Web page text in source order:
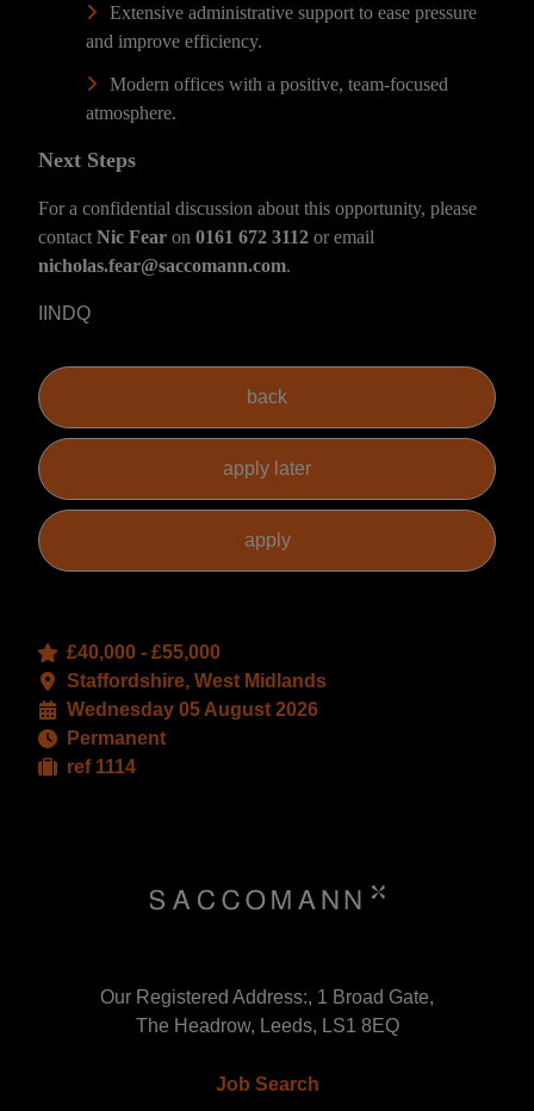
Extensive administrative support to ease pressure
and improve efficiency.
Modern offices with a positive, team-focused
atmosphere.
Next Steps
For a confidential discussion about this opportunity, please
contact Nic Fear on 0161 672 3112 or email
nicholas.fear@saccomann.com.
IINDQ
£40,000 - £55,000
Staffordshire, West Midlands
Wednesday 05 August 2026
Permanent
ref 1114
Our Registered Address:, 1 Broad Gate,
The Headrow, Leeds, LS1 8EQ
Job Search